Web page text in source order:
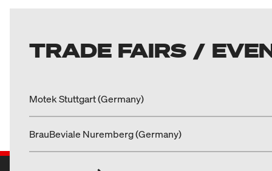
TRADE FAIRS /
Motek Stuttgart (Germany)
BrauBeviale Nuremberg (Germany)